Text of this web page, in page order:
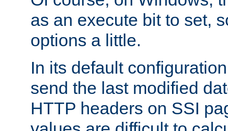
as an execute bit to set,
options a little.
In its default
send the last modified
HTTP headers on SSI